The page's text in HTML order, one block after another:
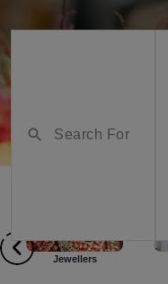
Groom Wear